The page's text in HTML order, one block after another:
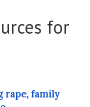
for
rape, family